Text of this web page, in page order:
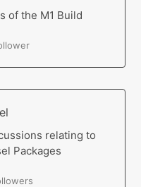
of the M1 Build
relating to
Packages